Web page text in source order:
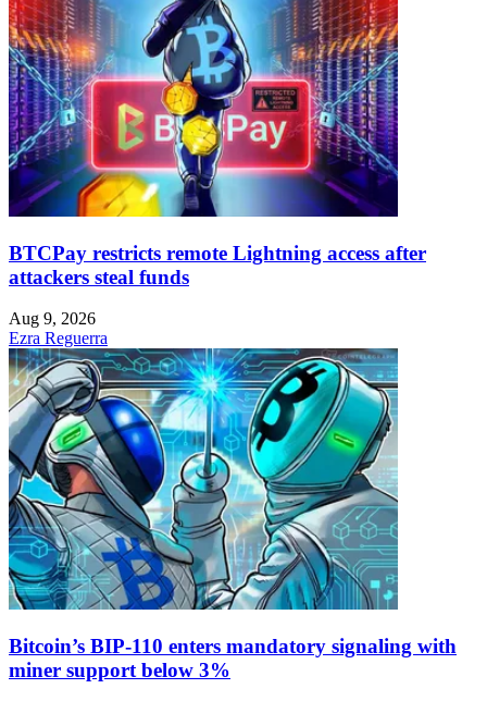
BTCPay restricts remote Lightning access after
attackers steal funds
Aug 9, 2026
Ezra Reguerra
Bitcoin’s BIP-110 enters mandatory signaling with
miner support below 3%